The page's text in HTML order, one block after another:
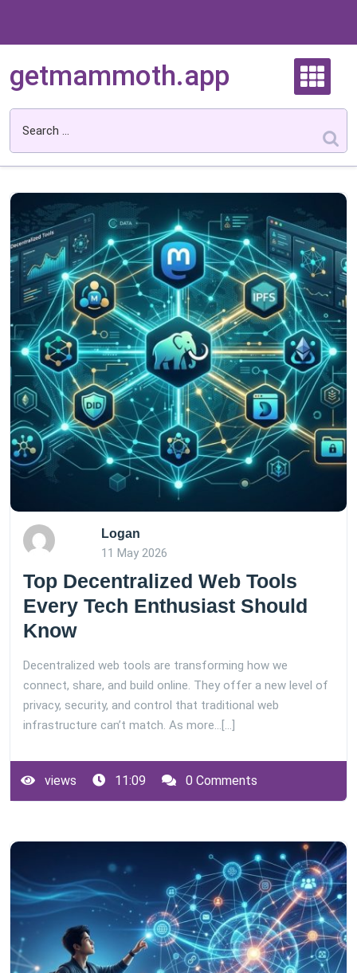
content
getmammoth.app
Logan
11 May 2026
Top Decentralized Web Tools
Every Tech Enthusiast Should
Know
Decentralized web tools are transforming how we
connect, share, and build online. They offer a new level of
privacy, security, and control that traditional web
infrastructure can’t match. As more…[...]
views 11:09 0 Comments